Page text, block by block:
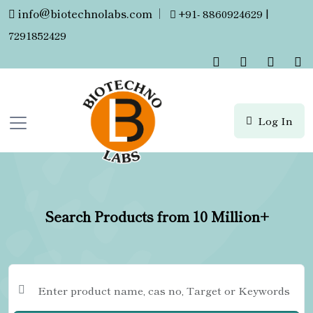
info@biotechnolabs.com |
+91- 8860924629 |
7291852429
Log In
Search Products from 10 Million+